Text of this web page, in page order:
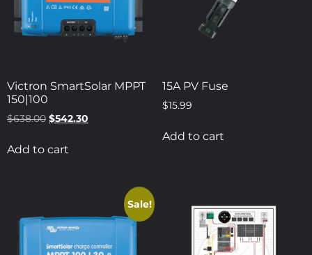
Victron SmartSolar MPPT
150|100
$638.00 $542.30
Add to cart
15A PV Fuse
$15.99
Add to cart
Sale!